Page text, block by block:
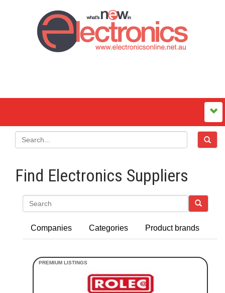
Find Electronics Suppliers
Companies Categories Product brands